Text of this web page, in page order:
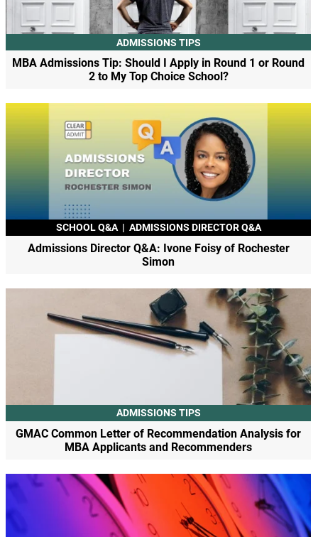
ADMISSIONS TIPS
MBA Admissions Tip: Should I Apply in Round 1 or Round
2 to My Top Choice School?
SCHOOL Q&A | ADMISSIONS DIRECTOR Q&A
Admissions Director Q&A: Ivone Foisy of Rochester
Simon
ADMISSIONS TIPS
GMAC Common Letter of Recommendation Analysis for
MBA Applicants and Recommenders